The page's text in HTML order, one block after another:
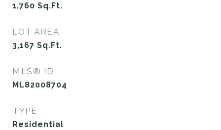
1,760 Sq.Ft.
LOT AREA
3,167 Sq.Ft.
MLS® ID
ML82008704
TYPE
Residential